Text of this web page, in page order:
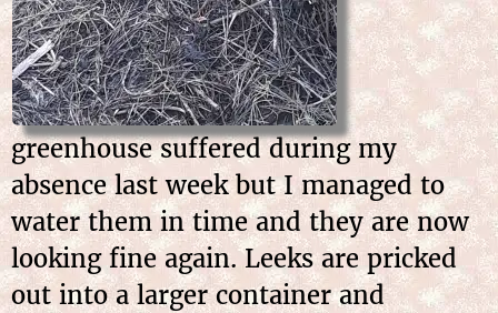
greenhouse suffered during my
absence last week but I managed to
water them in time and they are now
looking fine again. Leeks are pricked
out into a larger container and